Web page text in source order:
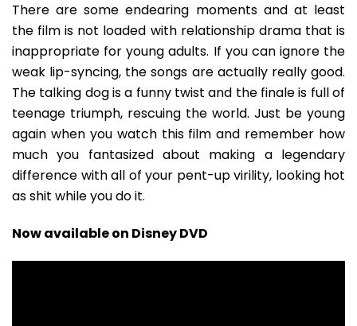
There are some endearing moments and at least
the film is not loaded with relationship drama that is
inappropriate for young adults. If you can ignore the
weak lip-syncing, the songs are actually really good.
The talking dog is a funny twist and the finale is full of
teenage triumph, rescuing the world. Just be young
again when you watch this film and remember how
much you fantasized about making a legendary
difference with all of your pent-up virility, looking hot
as shit while you do it.
Now available on Disney DVD